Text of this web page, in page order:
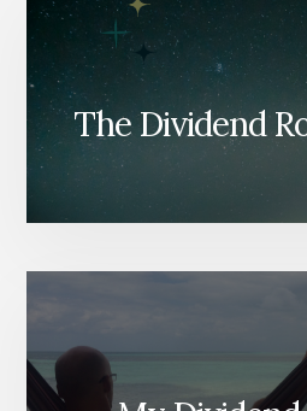
The Dividend